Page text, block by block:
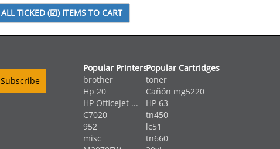
Popular Printers
brother
Hp 20
HP OfficeJet ...
C7020
952
misc
Popular Cartridges
toner
Cañón mg5220
HP 63
tn450
lc51
tn660